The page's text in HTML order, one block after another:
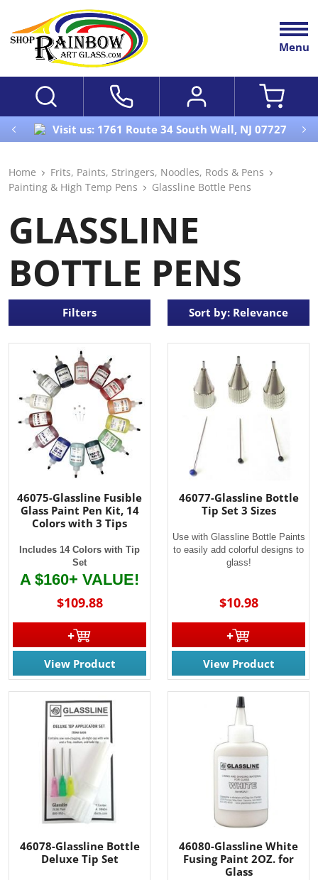
Menu
Visit us: 1761 Route 34 South Wall, NJ 07727
Home
Frits, Paints, Stringers, Noodles, Rods & Pens
Painting & High Temp Pens
Glassline Bottle Pens
GLASSLINE
BOTTLE PENS
Filters Sort by: Relevance
46075-Glassline Fusible
Glass Paint Pen Kit, 14
Colors with 3 Tips
Includes 14 Colors with Tip
Set
A $160+ VALUE!
$109.88
View Product
46077-Glassline Bottle
Tip Set 3 Sizes
Use with Glassline Bottle Paints
to easily add colorful designs to
glass!
$10.98
View Product
46078-Glassline Bottle
Deluxe Tip Set
46080-Glassline White
Fusing Paint 2OZ. for
Glass